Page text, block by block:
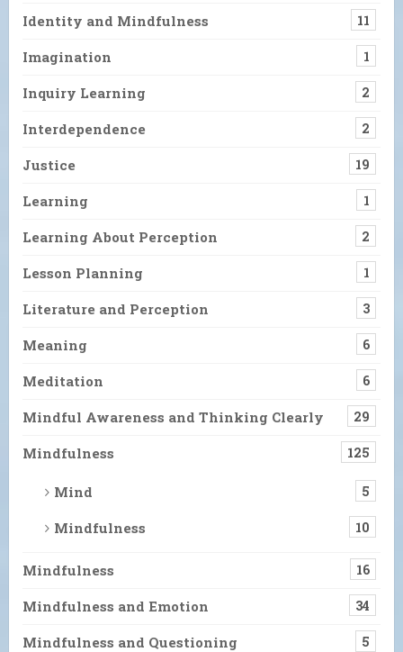
Identity and Mindfulness 11
Imagination 1
Inquiry Learning 2
Interdependence 2
Justice 19
Learning 1
Learning About Perception 2
Lesson Planning 1
Literature and Perception 3
Meaning 6
Meditation 6
Mindful Awareness and Thinking Clearly 29
Mindfulness 125
Mind 5
Mindfulness 10
Mindfulness 16
Mindfulness and Emotion 34
Mindfulness and Questioning 5